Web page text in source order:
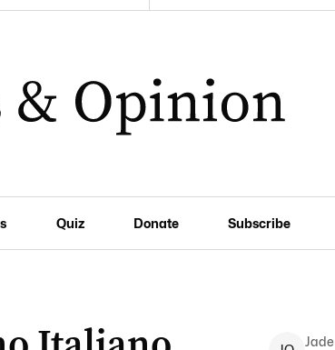
Quiz Donate Subscribe
Jade